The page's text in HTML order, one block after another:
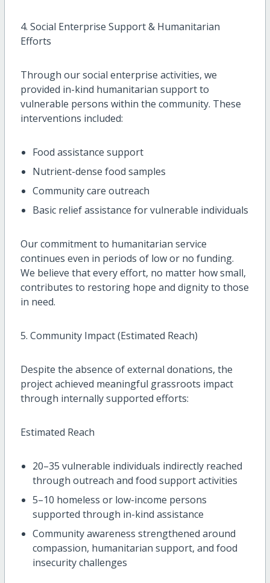
4. Social Enterprise Support & Humanitarian
Efforts
Through our social enterprise activities, we
provided in-kind humanitarian support to
vulnerable persons within the community. These
interventions included:
Food assistance support
Nutrient-dense food samples
Community care outreach
Basic relief assistance for vulnerable individuals
Our commitment to humanitarian service
continues even in periods of low or no funding.
We believe that every effort, no matter how small,
contributes to restoring hope and dignity to those
in need.
5. Community Impact (Estimated Reach)
Despite the absence of external donations, the
project achieved meaningful grassroots impact
through internally supported efforts:
Estimated Reach
20–35 vulnerable individuals indirectly reached
through outreach and food support activities
5–10 homeless or low-income persons
supported through in-kind assistance
Community awareness strengthened around
compassion, humanitarian support, and food
insecurity challenges